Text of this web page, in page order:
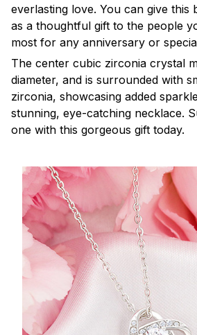
everlasting love. You can give this
as a thoughtful gift to the people
most for any anniversary or
The center cubic zirconia crystal
diameter, and is surrounded with
zirconia, showcasing added
stunning, eye-catching necklace.
one with this gorgeous gift today.